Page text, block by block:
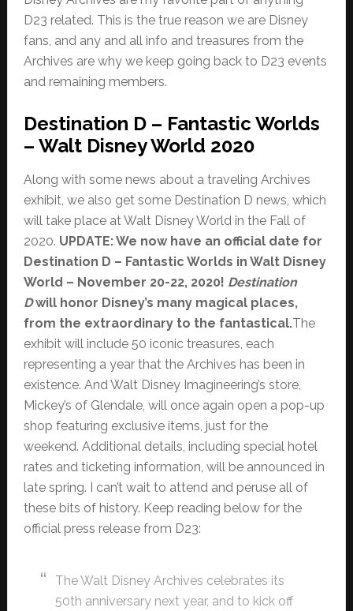
D23 related. This is the true reason we are Disney
fans, and any and all info and treasures from the
Archives are why we keep going back to D23 events
and remaining members.
Destination D – Fantastic Worlds
– Walt Disney World 2020
Along with some news about a traveling Archives
exhibit, we also get some Destination D news, which
will take place at Walt Disney World in the Fall of
2020. UPDATE: We now have an official date for
Destination D – Fantastic Worlds in Walt Disney
World – November 20-22, 2020! Destination
Dwill honor Disney’s many magical places,
from the extraordinary to the fantastical.The
exhibit will include 50 iconic treasures, each
representing a year that the Archives has been in
existence. And Walt Disney Imagineering’s store,
Mickey’s of Glendale, will once again open a pop-up
shop featuring exclusive items, just for the
weekend. Additional details, including special hotel
rates and ticketing information, will be announced in
late spring. I can’t wait to attend and peruse all of
these bits of history. Keep reading below for the
official press release from D23:
The Walt Disney Archives celebrates its
50th anniversary next year, and to kick off